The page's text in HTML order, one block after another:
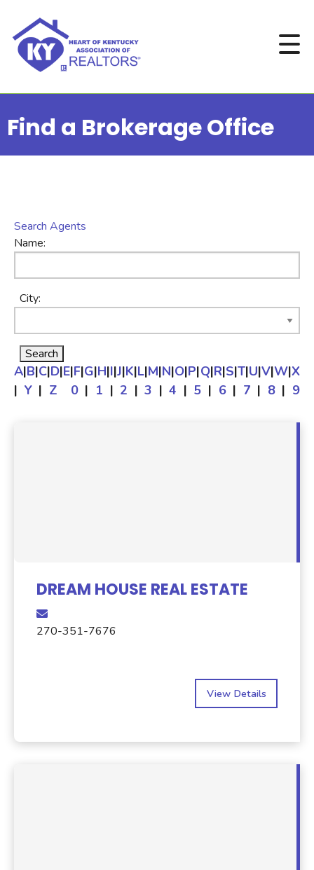
Find a Brokerage Office
Search Agents
Name:
City:
A|B|C|D|E|F|G|H|I|J|K|L|M|N|O|P|Q|R|S|T|U|V|W|X
| Y | Z 0 | 1 | 2 | 3 | 4 | 5 | 6 | 7 | 8 | 9
DREAM HOUSE REAL ESTATE
270-351-7676
View Details